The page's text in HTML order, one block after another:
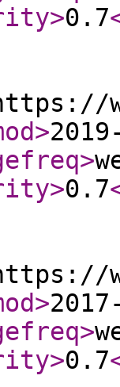
>0.7
>
>
>0.7
>
>
>0.7